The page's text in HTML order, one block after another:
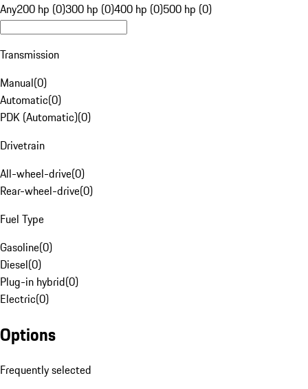
Any200 hp (0)300 hp (0)400 hp (0)500 hp (0)
Transmission
Manual(0)
Automatic(0)
PDK (Automatic)(0)
Drivetrain
All-wheel-drive(0)
Rear-wheel-drive(0)
Fuel Type
Gasoline(0)
Diesel(0)
Plug-in hybrid(0)
Electric(0)
Options
Frequently selected